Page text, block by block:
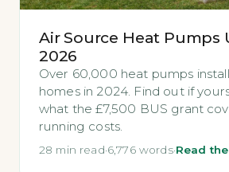
Air Source Heat Pumps
2026
Over 60,000 heat pumps
homes in 2024. Find out if
what the £7,500 BUS grant
running costs.
28 min read·6,776 words·Read